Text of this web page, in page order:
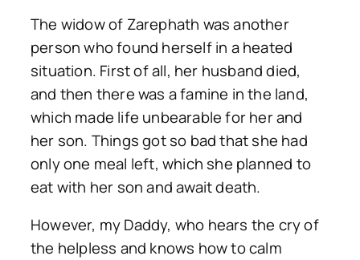
The widow of Zarephath was another
person who found herself in a heated
situation. First of all, her husband died,
and then there was a famine in the land,
which made life unbearable for her and
her son. Things got so bad that she had
only one meal left, which she planned to
eat with her son and await death.
However, my Daddy, who hears the cry of
the helpless and knows how to calm